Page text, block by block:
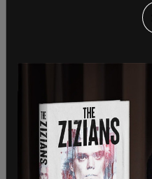
"Under President
Guard IMMEDIATELY
enforcement in Los
continues, active duty
will also be mobilized —